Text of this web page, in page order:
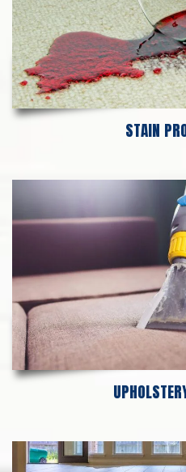
STAIN